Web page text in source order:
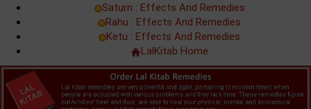
Saturn : Effects And Remedies
Rahu : Effects And Remedies
Ketu : Effects And Remedies
LalKitab Home